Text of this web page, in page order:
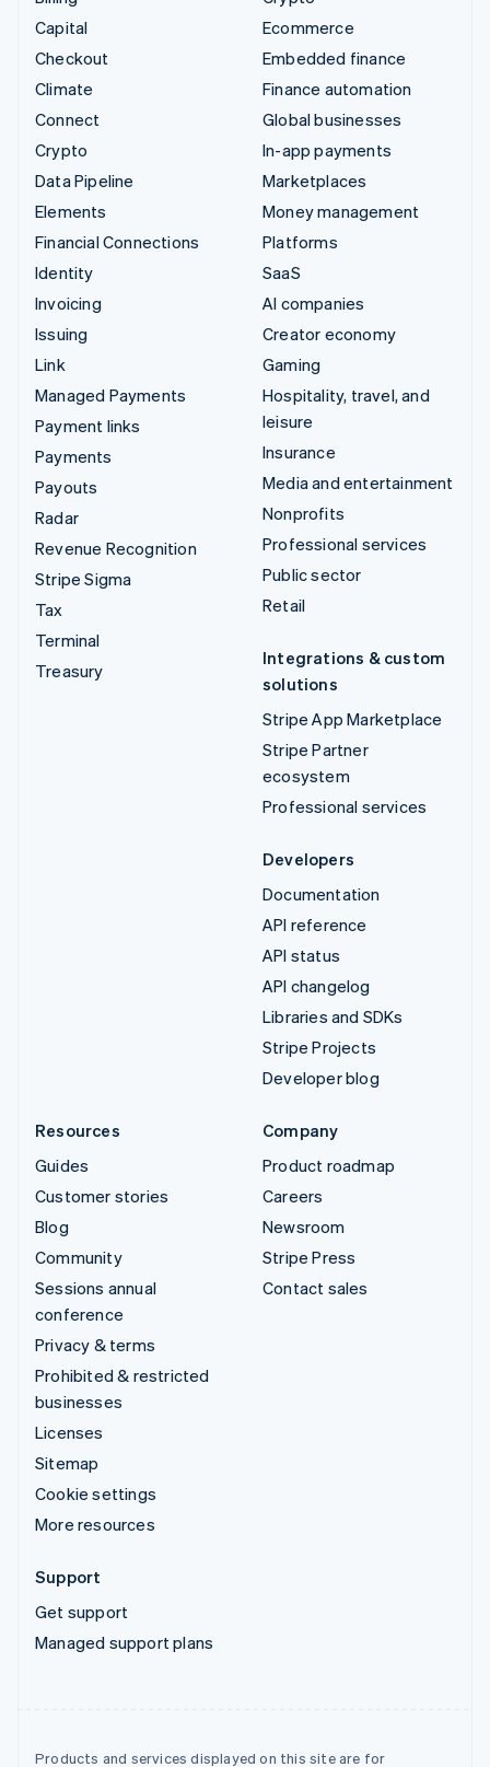
Capital
Checkout
Climate
Connect
Crypto
Data Pipeline
Elements
Financial Connections
Identity
Invoicing
Issuing
Link
Managed Payments
Payment links
Payments
Payouts
Radar
Revenue Recognition
Stripe Sigma
Tax
Terminal
Treasury
Ecommerce
Embedded finance
Finance automation
Global businesses
In-app payments
Marketplaces
Money management
Platforms
SaaS
AI companies
Creator economy
Gaming
Hospitality, travel, and
leisure
Insurance
Media and entertainment
Nonprofits
Professional services
Public sector
Retail
Integrations & custom
solutions
Stripe App Marketplace
Stripe Partner
ecosystem
Professional services
Developers
Documentation
API reference
API status
API changelog
Libraries and SDKs
Stripe Projects
Developer blog
Resources
Guides
Customer stories
Blog
Community
Sessions annual
conference
Privacy & terms
Prohibited & restricted
businesses
Licenses
Sitemap
Cookie settings
More resources
Company
Product roadmap
Careers
Newsroom
Stripe Press
Contact sales
Support
Get support
Managed support plans
Products and services displayed on this site are for